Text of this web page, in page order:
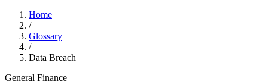
Home
/
Glossary
/
Data Breach
General Finance